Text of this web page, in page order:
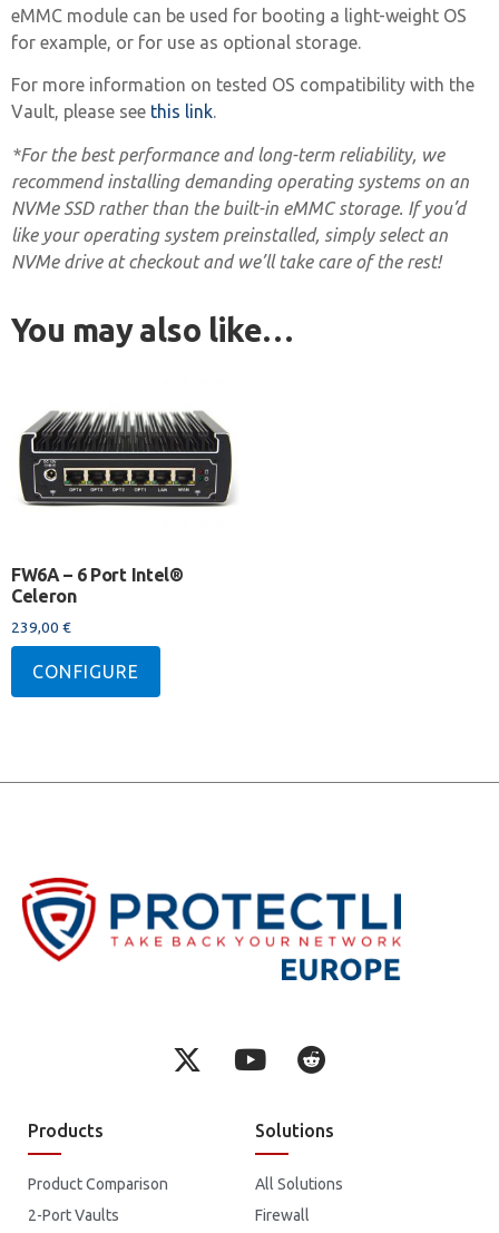
eMMC module can be used for booting a light-weight OS
for example, or for use as optional storage.
For more information on tested OS compatibility with the
Vault, please see this link.
*For the best performance and long-term reliability, we
recommend installing demanding operating systems on an
NVMe SSD rather than the built-in eMMC storage. If you’d
like your operating system preinstalled, simply select an
NVMe drive at checkout and we’ll take care of the rest!
You may also like…
FW6A – 6 Port Intel®
Celeron
239,00 €
CONFIGURE
Products
Product Comparison
2-Port Vaults
Solutions
All Solutions
Firewall